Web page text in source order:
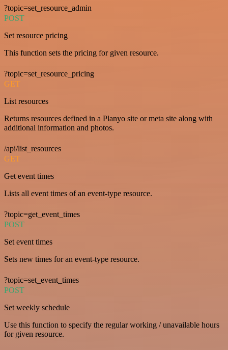
?topic=set_resource_admin
POST
Set resource pricing
This function sets the pricing for given resource.
?topic=set_resource_pricing
GET
List resources
Returns resources defined in a Planyo site or meta site along with
additional information and photos.
/api/list_resources
GET
Get event times
Lists all event times of an event-type resource.
?topic=get_event_times
POST
Set event times
Sets new times for an event-type resource.
?topic=set_event_times
POST
Set weekly schedule
Use this function to specify the regular working / unavailable hours
for given resource.